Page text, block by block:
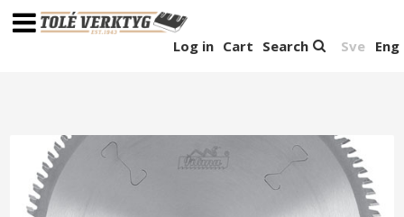
Sve Eng
Search
Cart
Log in